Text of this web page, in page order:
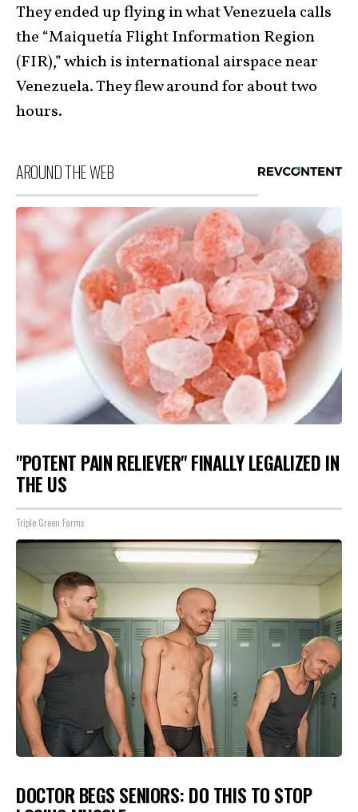
They ended up flying in what Venezuela calls
the “Maiquetía Flight Information Region
(FIR),” which is international airspace near
Venezuela. They flew around for about two
hours.
AROUND THE WEB
"POTENT PAIN RELIEVER" FINALLY LEGALIZED IN
THE US
Triple Green Farms
DOCTOR BEGS SENIORS: DO THIS TO STOP